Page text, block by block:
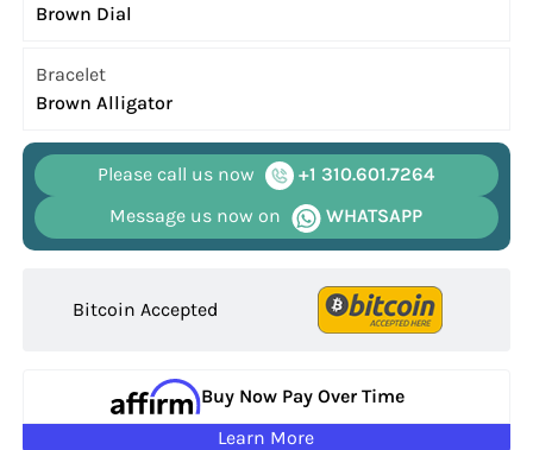
Brown Dial
Bracelet
Brown Alligator
Please call us now
+1 310.601.7264
Message us now on
WHATSAPP
Bitcoin Accepted
Buy Now Pay Over Time
Learn More